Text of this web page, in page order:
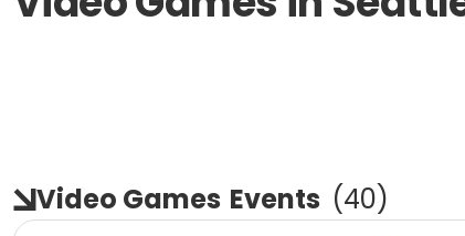
Video Games Events (40)